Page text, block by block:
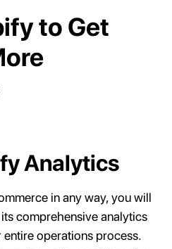
to Get
Analytics
in any way, you will
comprehensive analytics
operations process.